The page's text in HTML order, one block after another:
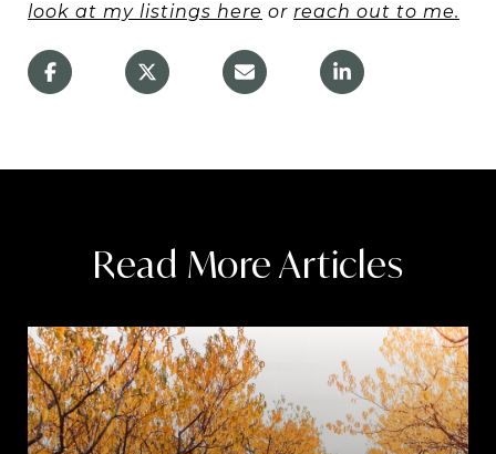
look at my listings here or reach out to me.
Read More Articles